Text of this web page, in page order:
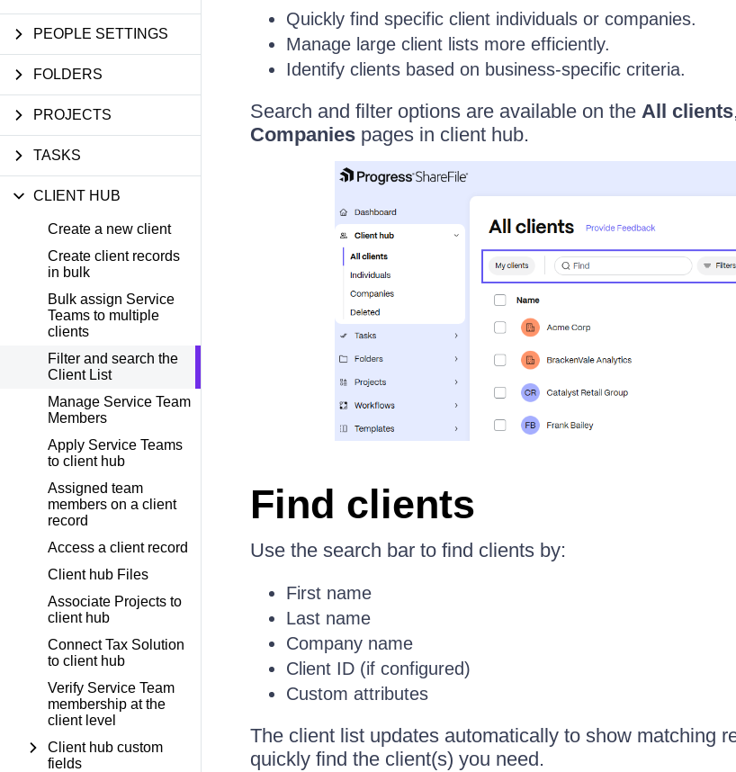
PEOPLE SETTINGS
FOLDERS
PROJECTS
TASKS
CLIENT HUB
Create a new client
Create client records
in bulk
Bulk assign Service
Teams to multiple
clients
Filter and search the
Client List
Manage Service Team
Members
Apply Service Teams
to client hub
Assigned team
members on a client
record
Access a client record
Client hub Files
Associate Projects to
client hub
Connect Tax Solution
to client hub
Verify Service Team
membership at the
client level
Client hub custom
fields
Quickly find specific client individuals or companies.
Manage large client lists more efficiently.
Identify clients based on business-specific criteria.
Search and filter options are available on the All clients
Companiespages in client hub.
Find clients
Use the search bar to find clients by:
First name
Last name
Company name
Client ID (if configured)
Custom attributes
The client list updates automatically to show matching
quickly find the client(s) you need.